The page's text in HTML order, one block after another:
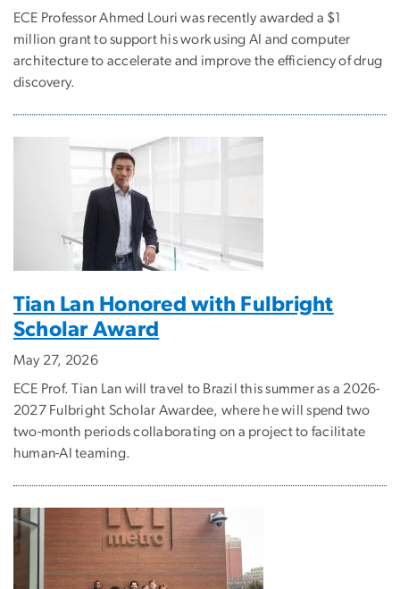
ECE Professor Ahmed Louri was recently awarded a $1
million grant to support his work using AI and computer
architecture to accelerate and improve the efficiency of drug
discovery.
Tian Lan Honored with Fulbright
Scholar Award
May 27, 2026
ECE Prof. Tian Lan will travel to Brazil this summer as a 2026-
2027 Fulbright Scholar Awardee, where he will spend two
two-month periods collaborating on a project to facilitate
human-AI teaming.